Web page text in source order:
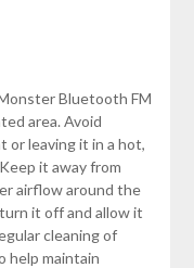
Bluetooth FM
area. Avoid
or leaving it in a hot,
it away from
airflow around the
it off and allow it
cleaning of
help maintain